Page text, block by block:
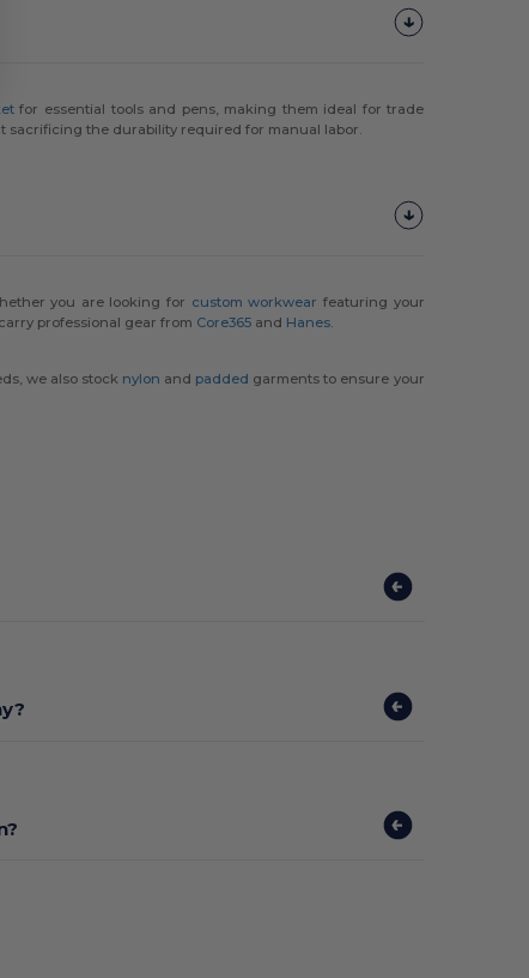
for essential tools and pens, making them ideal for trade
sacrificing the durability required for manual labor.
you are looking for custom workwear featuring your
professional gear from Core365 and Hanes.
we also stock nylon and padded garments to ensure your